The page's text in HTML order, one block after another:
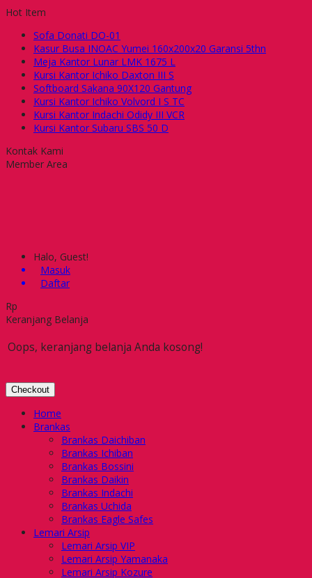
Hot Item
Sofa Donati DO-01
Kasur Busa INOAC Yumei 160x200x20 Garansi 5thn
Meja Kantor Lunar LMK 1675 L
Kursi Kantor Ichiko Daxton III S
Softboard Sakana 90X120 Gantung
Kursi Kantor Ichiko Volvord I S TC
Kursi Kantor Indachi Odidy III VCR
Kursi Kantor Subaru SBS 50 D
Kontak Kami
Member Area
Halo, Guest!
Masuk
Daftar
Rp
Keranjang Belanja
Oops, keranjang belanja Anda kosong!
Checkout
Home
Brankas
Brankas Daichiban
Brankas Ichiban
Brankas Bossini
Brankas Daikin
Brankas Indachi
Brankas Uchida
Brankas Eagle Safes
Lemari Arsip
Lemari Arsip VIP
Lemari Arsip Yamanaka
Lemari Arsip Kozure